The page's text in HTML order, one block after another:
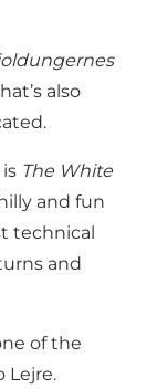
also
The White
and fun
technical
and
of the
Lejre.